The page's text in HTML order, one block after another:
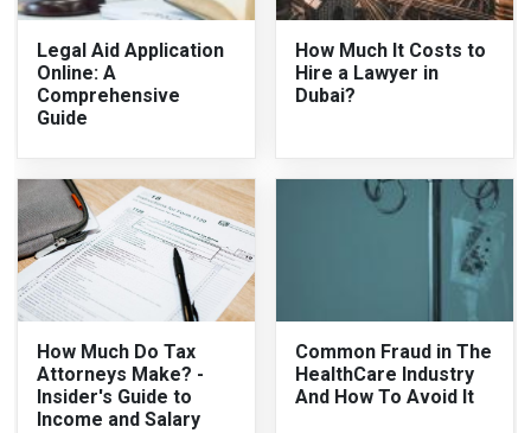
Legal Aid Application
Online: A
Comprehensive
Guide
How Much It Costs to
Hire a Lawyer in
Dubai?
How Much Do Tax
Attorneys Make? -
Insider's Guide to
Income and Salary
Common Fraud in The
HealthCare Industry
And How To Avoid It